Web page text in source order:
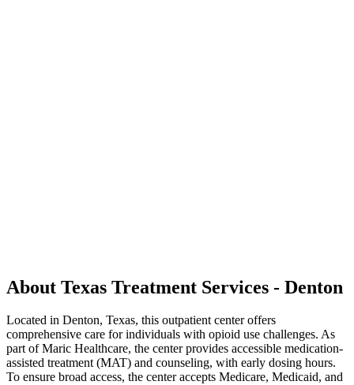
About Texas Treatment Services - Denton
Located in Denton, Texas, this outpatient center offers
comprehensive care for individuals with opioid use challenges. As
part of Maric Healthcare, the center provides accessible medication-
assisted treatment (MAT) and counseling, with early dosing hours.
To ensure broad access, the center accepts Medicare, Medicaid, and